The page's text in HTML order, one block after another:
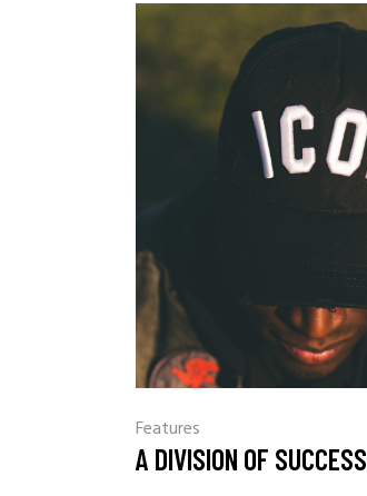
Features
A DIVISION OF SUCCESS